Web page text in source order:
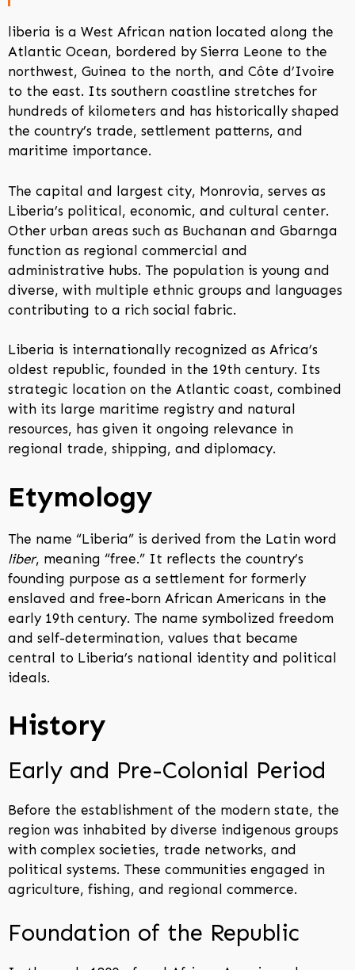
liberia is a West African nation located along the
Atlantic Ocean, bordered by Sierra Leone to the
northwest, Guinea to the north, and Côte d’Ivoire
to the east. Its southern coastline stretches for
hundreds of kilometers and has historically shaped
the country’s trade, settlement patterns, and
maritime importance.
The capital and largest city, Monrovia, serves as
Liberia’s political, economic, and cultural center.
Other urban areas such as Buchanan and Gbarnga
function as regional commercial and
administrative hubs. The population is young and
diverse, with multiple ethnic groups and languages
contributing to a rich social fabric.
Liberia is internationally recognized as Africa’s
oldest republic, founded in the 19th century. Its
strategic location on the Atlantic coast, combined
with its large maritime registry and natural
resources, has given it ongoing relevance in
regional trade, shipping, and diplomacy.
Etymology
The name “Liberia” is derived from the Latin word
liber, meaning “free.” It reflects the country’s
founding purpose as a settlement for formerly
enslaved and free-born African Americans in the
early 19th century. The name symbolized freedom
and self-determination, values that became
central to Liberia’s national identity and political
ideals.
History
Early and Pre-Colonial Period
Before the establishment of the modern state, the
region was inhabited by diverse indigenous groups
with complex societies, trade networks, and
political systems. These communities engaged in
agriculture, fishing, and regional commerce.
Foundation of the Republic